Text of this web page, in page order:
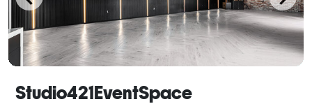
Studio421EventSpace